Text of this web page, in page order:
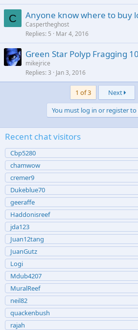
C Anyone know where to buy
Caspertheghost
Replies 5 Mar 4, 2016
Green Star Polyp Fragging
mikejrice
Replies 3 Jan 3, 2016
1 of 3 Next
You must log in or register
Recent chat visitors
Cbp5280
chamwow
cremer9
Dukeblue70
geeraffe
Haddonisreef
jda123
Juan12tang
JuanGutz
Logi
Mdub4207
MuralReef
neil82
quackenbush
rajah